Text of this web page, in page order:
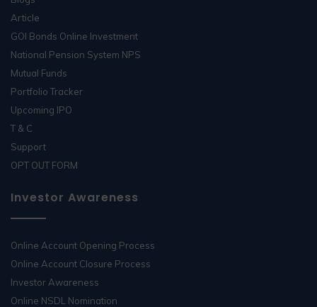
Article
GOI Bonds Online Investment
National Pension System NPS
Mutual Funds
Portfolio Tracker
Upcoming IPO
T & C
Support
OPT OUT FORM
Investor Awareness
Online Account Opening Process
Online Account Closure Process
Investor Awareness
Online NSDL Nomination